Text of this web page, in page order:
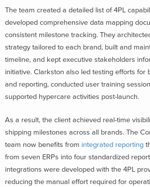
The team created a detailed list of 4PL
developed comprehensive data mapping
consistent milestone tracking. They
strategy tailored to each brand, built and
timeline, and kept executive stakeholders
initiative. Clarkston also led testing efforts for
and reporting, conducted user training
supported hypercare activities post-launch.
As a result, the client achieved real-time
shipping milestones across all brands. The
team now benefits from integrated reporting
from seven ERPs into four standardized
integrations were developed with the 4PL
reducing the manual effort required for